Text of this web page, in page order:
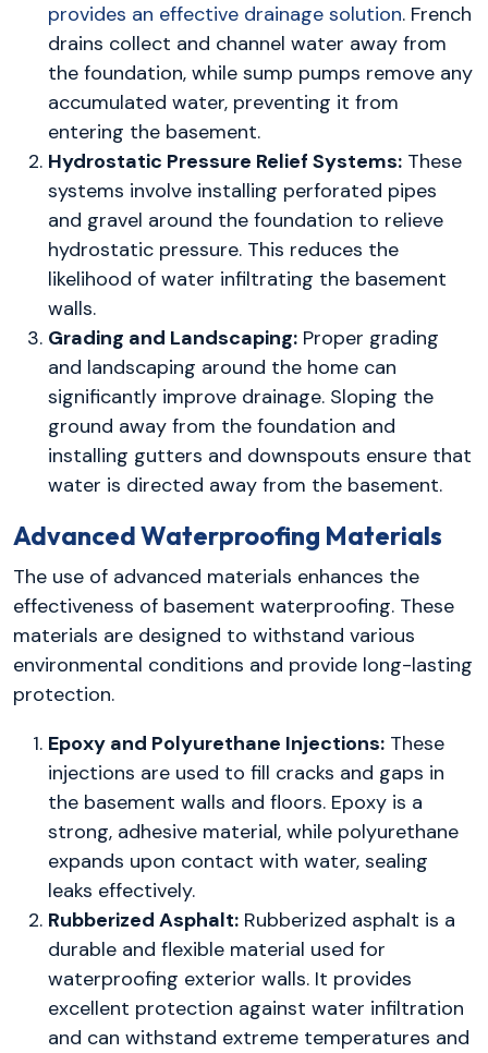
provides an effective drainage solution. French
drains collect and channel water away from
the foundation, while sump pumps remove any
accumulated water, preventing it from
entering the basement.
Hydrostatic Pressure Relief Systems: These
systems involve installing perforated pipes
and gravel around the foundation to relieve
hydrostatic pressure. This reduces the
likelihood of water infiltrating the basement
walls.
Grading and Landscaping: Proper grading
and landscaping around the home can
significantly improve drainage. Sloping the
ground away from the foundation and
installing gutters and downspouts ensure that
water is directed away from the basement.
Advanced Waterproofing Materials
The use of advanced materials enhances the
effectiveness of basement waterproofing. These
materials are designed to withstand various
environmental conditions and provide long-lasting
protection.
Epoxy and Polyurethane Injections: These
injections are used to fill cracks and gaps in
the basement walls and floors. Epoxy is a
strong, adhesive material, while polyurethane
expands upon contact with water, sealing
leaks effectively.
Rubberized Asphalt: Rubberized asphalt is a
durable and flexible material used for
waterproofing exterior walls. It provides
excellent protection against water infiltration
and can withstand extreme temperatures and